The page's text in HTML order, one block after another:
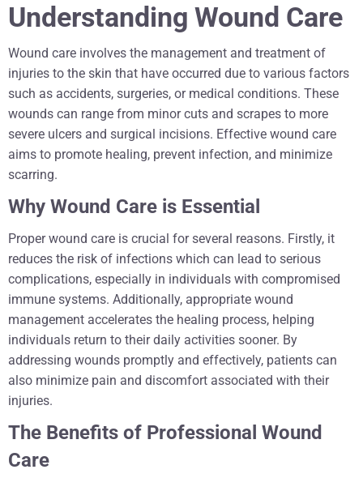
Understanding Wound Care
Wound care involves the management and treatment of
injuries to the skin that have occurred due to various factors
such as accidents, surgeries, or medical conditions. These
wounds can range from minor cuts and scrapes to more
severe ulcers and surgical incisions. Effective wound care
aims to promote healing, prevent infection, and minimize
scarring.
Why Wound Care is Essential
Proper wound care is crucial for several reasons. Firstly, it
reduces the risk of infections which can lead to serious
complications, especially in individuals with compromised
immune systems. Additionally, appropriate wound
management accelerates the healing process, helping
individuals return to their daily activities sooner. By
addressing wounds promptly and effectively, patients can
also minimize pain and discomfort associated with their
injuries.
The Benefits of Professional Wound
Care